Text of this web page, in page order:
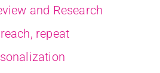
and Research
repeat